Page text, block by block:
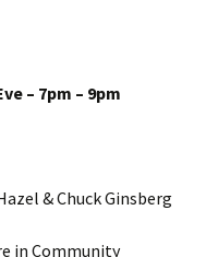
– 7pm – 9pm
& Chuck Ginsberg
in Community